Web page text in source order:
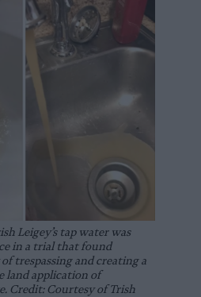
Leigey’s tap water was
in a trial that found
trespassing and creating a
land application of
Credit: Courtesy of Trish